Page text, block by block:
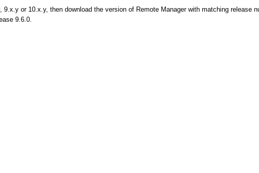
or 10.x.y, then download the version of Remote Manager with matching release
9.6.0.